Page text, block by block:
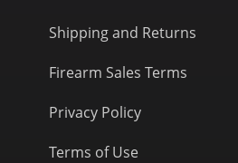
Shipping and Returns
Firearm Sales Terms
Privacy Policy
Terms of Use